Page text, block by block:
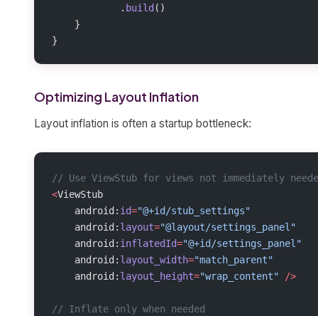
            .
build ()
    }
}
Optimizing Layout Inflation
Layout inflation is often a startup bottleneck:
// Use ViewStub for views not immediately
<ViewStub
    android:
id="@+id/stub_settings"
    android:
layout="@layout/settings_panel"
    android:
inflatedId="@+id/settings_panel"
    android:
layout_width="match_parent"
    android:
layout_height="wrap_content" />
// Inflate only when needed